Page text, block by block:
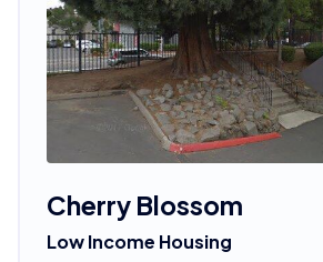
Cherry Blossom
Low Income Housing